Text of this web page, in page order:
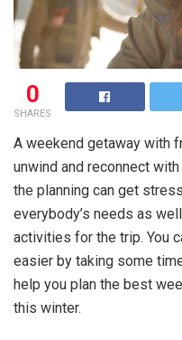
0
SHARES
A weekend getaway with
unwind and reconnect
the planning can get
everybody’s needs as
activities for the trip. You
easier by taking some
help you plan the best
this winter.